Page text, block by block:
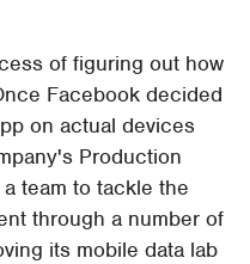
of figuring out how
Facebook decided
on actual devices
Production
team to tackle the
through a number of
its mobile data lab